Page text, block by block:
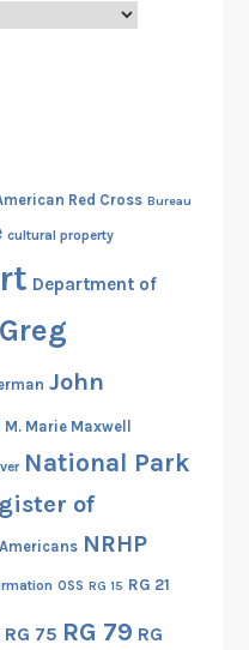
B
a
t
i
(
“
o
k
Red Cross Bureau
cultural property
Department of
Greg
John
M. Marie Maxwell
National Park
of
NRHP
OSS RG 15 RG 21
RG 75 RG 79 RG